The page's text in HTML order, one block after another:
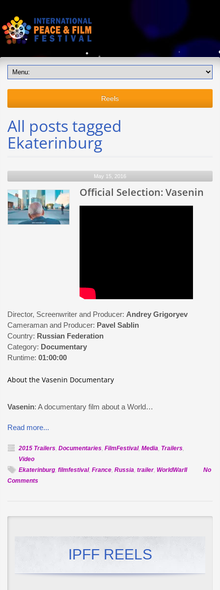
Reels
All posts tagged
Ekaterinburg
May 15, 2016
Official Selection: Vasenin
Director, Screenwriter and Producer: Andrey Grigoryev
Cameraman and Producer: Pavel Sablin
Country: Russian Federation
Category: Documentary
Runtime: 01:00:00
About the Vasenin Documentary
Vasenin: A documentary film about a World…
Read more...
2015 Trailers, Documentaries, FilmFestival, Media, Trailers,
Video
Ekaterinburg, filmfestival, France, Russia, trailer, WorldWarII
No
Commentson
IPFF REELS